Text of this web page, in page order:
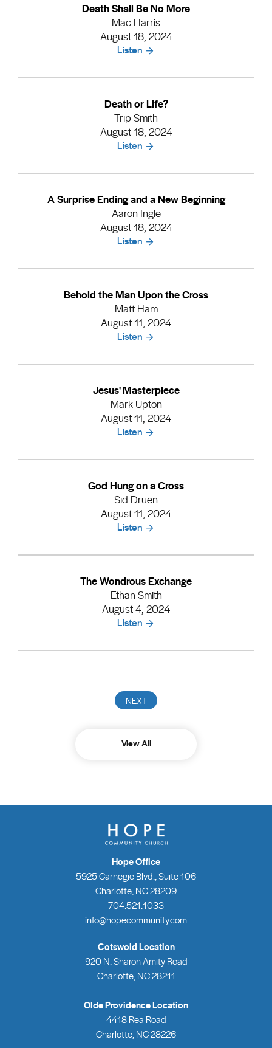
Death Shall Be No More
Mac Harris
August 18, 2024
Listen
Death or Life?
Trip Smith
August 18, 2024
Listen
A Surprise Ending and a New Beginning
Aaron Ingle
August 18, 2024
Listen
Behold the Man Upon the Cross
Matt Ham
August 11, 2024
Listen
Jesus' Masterpiece
Mark Upton
August 11, 2024
Listen
God Hung on a Cross
Sid Druen
August 11, 2024
Listen
The Wondrous Exchange
Ethan Smith
August 4, 2024
Listen
View All
Hope Office
5925 Carnegie Blvd., Suite 106
Charlotte, NC 28209
704.521.1033
info@hopecommunity.com
Cotswold Location
920 N. Sharon Amity Road
Charlotte, NC 28211
Olde Providence Location
4418 Rea Road
Charlotte, NC 28226